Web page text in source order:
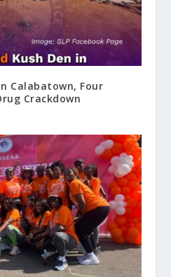
Calabatown, Four
Crackdown